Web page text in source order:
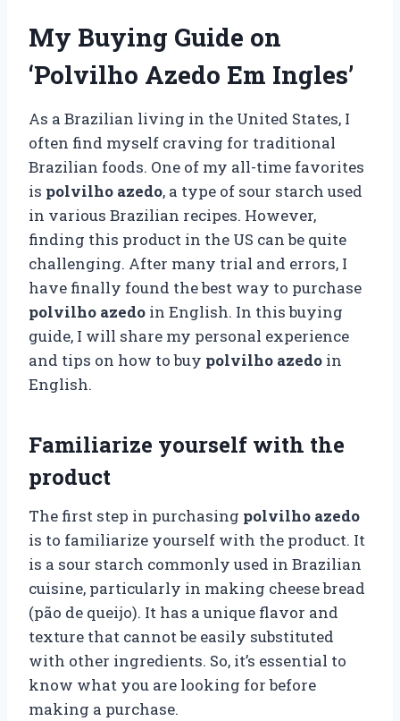
My Buying Guide on
‘Polvilho Azedo Em Ingles’
As a Brazilian living in the United States, I
often find myself craving for traditional
Brazilian foods. One of my all-time favorites
is polvilho azedo, a type of sour starch used
in various Brazilian recipes. However,
finding this product in the US can be quite
challenging. After many trial and errors, I
have finally found the best way to purchase
polvilho azedo in English. In this buying
guide, I will share my personal experience
and tips on how to buy polvilho azedo in
English.
Familiarize yourself with the
product
The first step in purchasing polvilho azedo
is to familiarize yourself with the product. It
is a sour starch commonly used in Brazilian
cuisine, particularly in making cheese bread
(pão de queijo). It has a unique flavor and
texture that cannot be easily substituted
with other ingredients. So, it’s essential to
know what you are looking for before
making a purchase.